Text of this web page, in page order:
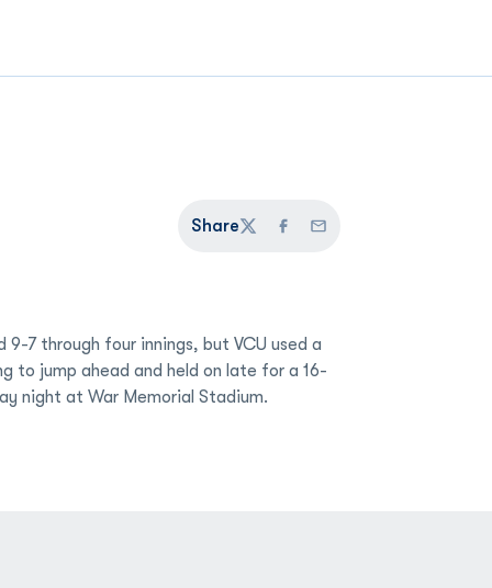
Share
TwitterFacebook
Email
9-7 through four innings, but VCU used a
to jump ahead and held on late for a 16-
night at War Memorial Stadium.